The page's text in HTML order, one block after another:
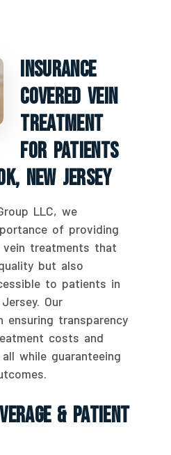
Insurance
Covered Vein
Treatment
For Patients
New Jersey
LLC, we
of providing
vein treatments that
but also
to patients in
Our
ensuring transparency
costs and
while guaranteeing
& Patient